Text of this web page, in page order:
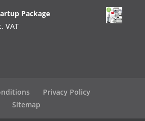
Package
VAT
Privacy Policy
Sitemap